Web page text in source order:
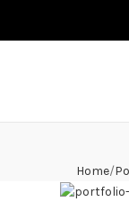
Home